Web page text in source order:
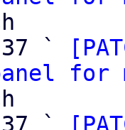
`
for
`